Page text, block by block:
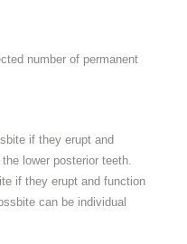
number of permanent
if they erupt and
lower posterior teeth.
if they erupt and function
can be individual